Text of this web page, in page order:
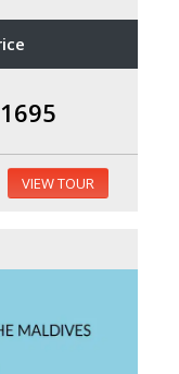
VIEW TOUR